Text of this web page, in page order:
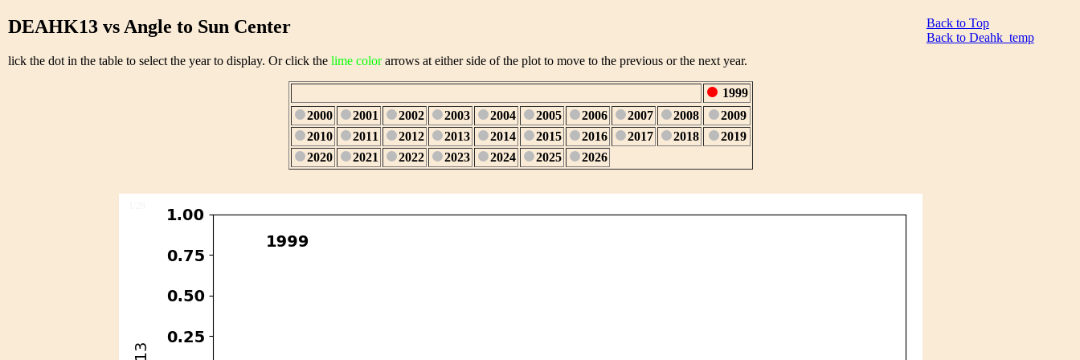
Back to Top
Back to Deahk_temp
DEAHK13 vs Angle to Sun Center
lick the dot in the table to select the year to display. Or click the lime colorarrows at either side of the plot to move to the previous or the next year.
1999
2000
2001 2002 2003 2004 2005 2006 2007 2008
2009
2010
2011 2012 2013 2014 2015 2016 2017 2018
2019
2020
2021 2022 2023 2024 2025 2026